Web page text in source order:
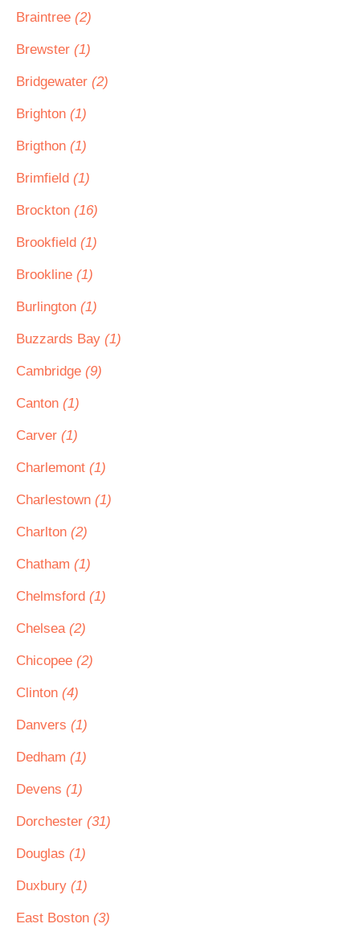
Braintree (2)
Brewster (1)
Bridgewater (2)
Brighton (1)
Brigthon (1)
Brimfield (1)
Brockton (16)
Brookfield (1)
Brookline (1)
Burlington (1)
Buzzards Bay (1)
Cambridge (9)
Canton (1)
Carver (1)
Charlemont (1)
Charlestown (1)
Charlton (2)
Chatham (1)
Chelmsford (1)
Chelsea (2)
Chicopee (2)
Clinton (4)
Danvers (1)
Dedham (1)
Devens (1)
Dorchester (31)
Douglas (1)
Duxbury (1)
East Boston (3)